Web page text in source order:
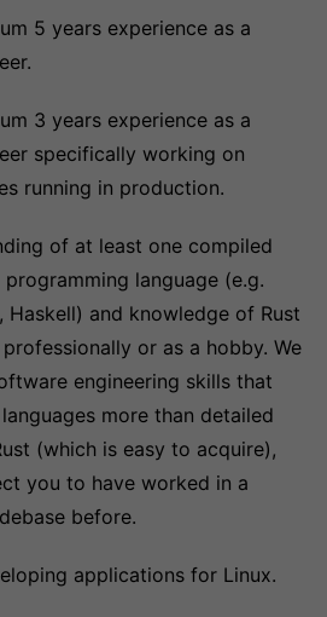
5 years experience as a
3 years experience as a
specifically working on
running in production.
of at least one compiled
language (e.g.
Haskell) and knowledge of Rust
or as a hobby. We
engineering skills that
more than detailed
(which is easy to acquire),
you to have worked in a
before.
applications for Linux.